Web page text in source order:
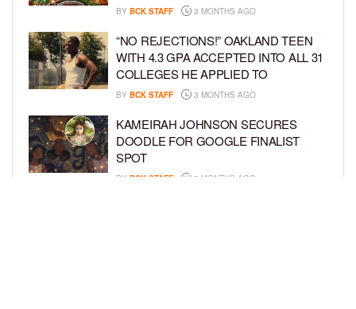
BY BCK STAFF 3 MONTHS AGO
“NO REJECTIONS!” OAKLAND TEEN
WITH 4.3 GPA ACCEPTED INTO ALL 31
COLLEGES HE APPLIED TO
BY BCK STAFF 3 MONTHS AGO
KAMEIRAH JOHNSON SECURES
DOODLE FOR GOOGLE FINALIST
SPOT
BY BCK STAFF 3 MONTHS AGO